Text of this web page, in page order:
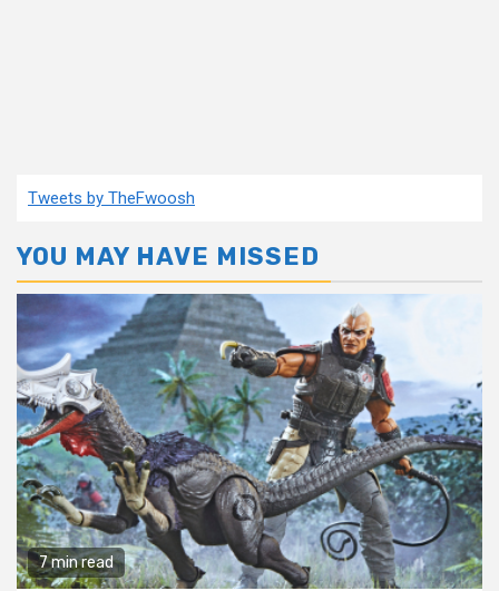
Tweets by TheFwoosh
YOU MAY HAVE MISSED
7 min read